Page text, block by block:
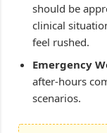
should be
clinical
feel rushed.
Emergency
after-hours
scenarios.